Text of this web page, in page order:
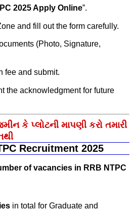
2025 Apply Online”.
and fill out the form carefully.
(Photo, Signature,
fee and submit.
the acknowledgment for future
કે પ્લોટની માપણી કરો તમારી
Recruitment 2025
of vacancies in RRB NTPC
in total for Graduate and